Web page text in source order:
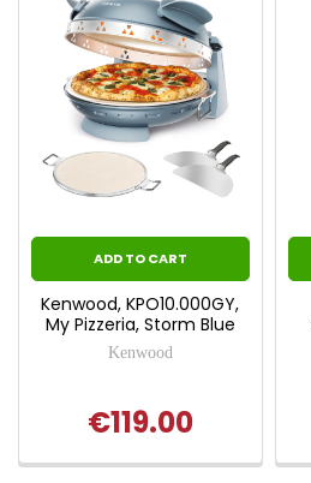
ADD TO CART
Kenwood, KPO10.000GY,
My Pizzeria, Storm Blue
Kenwood
€119.00